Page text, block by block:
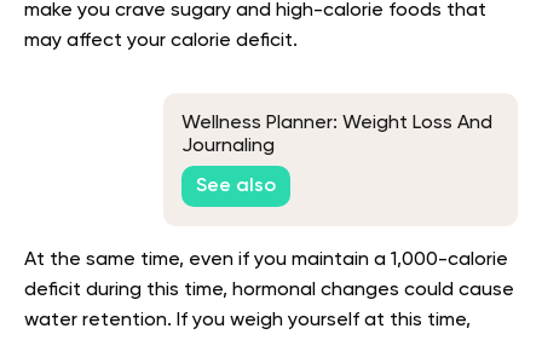
make you crave sugary and high-calorie foods that
may affect your calorie deficit.
Wellness Planner: Weight Loss And
Journaling
See also
At the same time, even if you maintain a 1,000-calorie
deficit during this time, hormonal changes could cause
water retention. If you weigh yourself at this time,